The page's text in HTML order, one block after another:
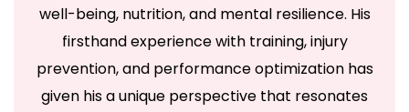
well-being, nutrition, and mental resilience. His
firsthand experience with training, injury
prevention, and performance optimization has
given his a unique perspective that resonates
valuable insights to help you achieve optimal well-
being. Explore our diverse categories and empower
yourself to make informed choices for a balanced
and vibrant lifestyle.